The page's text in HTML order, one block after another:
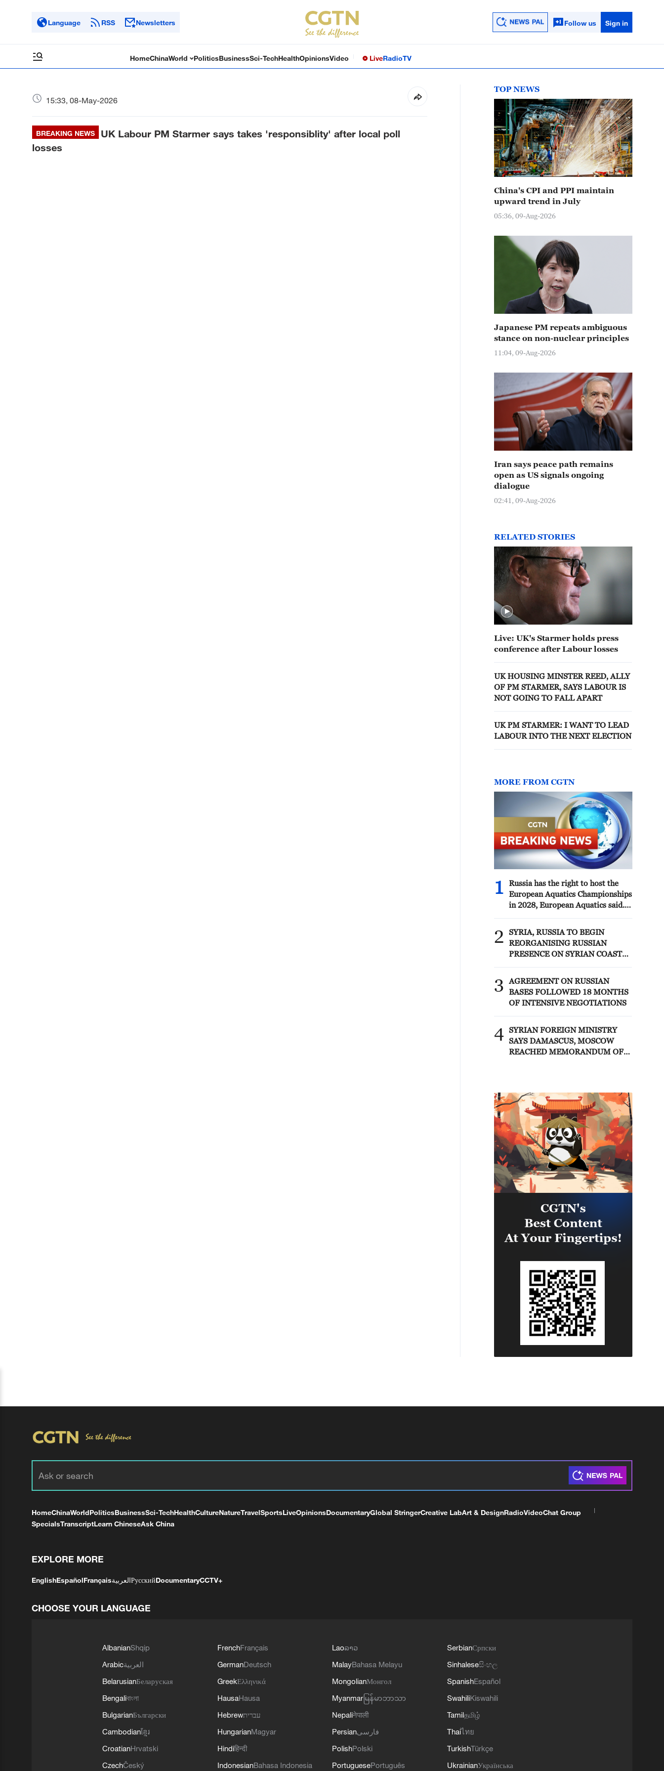
Language RSS Newsletters Follow us Sign in
HomeChinaWorld PoliticsBusinessSci-TechHealthOpinionsVideo LiveRadioTV
15:33, 08-May-2026
BREAKING NEWS
UK Labour PM Starmer says takes 'responsiblity' after local poll
losses
TOP NEWS
China's CPI and PPI maintain
upward trend in July
05:36, 09-Aug-2026
Japanese PM repeats ambiguous
stance on non-nuclear principles
11:04, 09-Aug-2026
Iran says peace path remains
open as US signals ongoing
dialogue
02:41, 09-Aug-2026
RELATED STORIES
Live: UK's Starmer holds press
conference after Labour losses
UK HOUSING MINSTER REED, ALLY
OF PM STARMER, SAYS LABOUR IS
NOT GOING TO FALL APART
UK PM STARMER: I WANT TO LEAD
LABOUR INTO THE NEXT ELECTION
MORE FROM CGTN
1
Russia has the right to host the
European Aquatics Championships
in 2028, European Aquatics said.
Russian athletes to participate in
tournaments under its auspices
with the flag and anthem if
approved by the host countries,
Antonio Silva, head of European
Aquatics said.
2
SYRIA, RUSSIA TO BEGIN
REORGANISING RUSSIAN
PRESENCE ON SYRIAN COAST
3
AGREEMENT ON RUSSIAN
BASES FOLLOWED 18 MONTHS
OF INTENSIVE NEGOTIATIONS
4 SYRIAN FOREIGN MINISTRY
SAYS DAMASCUS, MOSCOW
REACHED MEMORANDUM OF
HomeChinaWorldPoliticsBusinessSci-TechHealthCultureNatureTravelSportsLiveOpinionsDocumentaryGlobal StringerCreative LabArt & DesignRadioVideoChat Group
SpecialsTranscriptLearn ChineseAsk China
EXPLORE MORE
EnglishEspañolFrançaisالعربيةРусскийDocumentaryCCTV+
CHOOSE YOUR LANGUAGE
AlbanianShqip
Arabicالعربية
BelarusianБеларуская
Bengaliবাংলা
BulgarianБългарски
Cambodianខ្មែរ
CroatianHrvatski
CzechČeský
FrenchFrançais
GermanDeutsch
GreekΕλληνικά
HausaHausa
Hebrewעברית
HungarianMagyar
Hindiहिन्दी
IndonesianBahasa Indonesia
Laoລາວ
MalayBahasa Melayu
MongolianМонгол
Myanmar မြန်မာဘာသာ
Nepaliनेपाली
Persianفارسی
PolishPolski
PortuguesePortuguês
SerbianСрпски
Sinhaleseසිංහල
SpanishEspañol
SwahiliKiswahili
Tamilதமிழ்
Thaiไทย
TurkishTürkçe
UkrainianУкраїнська